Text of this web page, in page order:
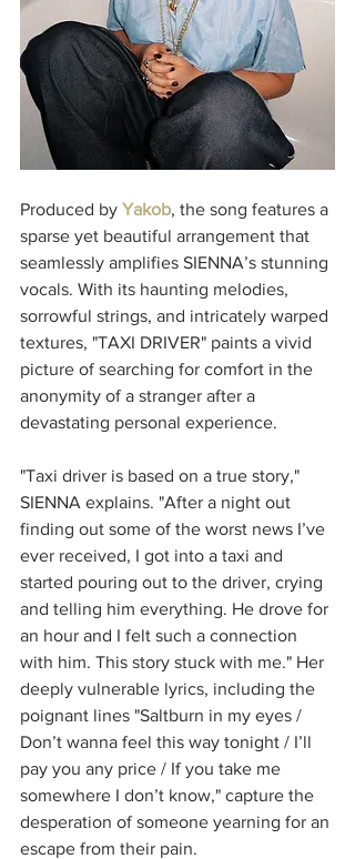
Produced by Yakob, the song features a
sparse yet beautiful arrangement that
seamlessly amplifies SIENNA’s stunning
vocals. With its haunting melodies,
sorrowful strings, and intricately warped
textures, "TAXI DRIVER" paints a vivid
picture of searching for comfort in the
anonymity of a stranger after a
devastating personal experience.
"Taxi driver is based on a true story,"
SIENNA explains. "After a night out
finding out some of the worst news I’ve
ever received, I got into a taxi and
started pouring out to the driver, crying
and telling him everything. He drove for
an hour and I felt such a connection
with him. This story stuck with me." Her
deeply vulnerable lyrics, including the
poignant lines "Saltburn in my eyes /
Don’t wanna feel this way tonight / I’ll
pay you any price / If you take me
somewhere I don’t know," capture the
desperation of someone yearning for an
escape from their pain.